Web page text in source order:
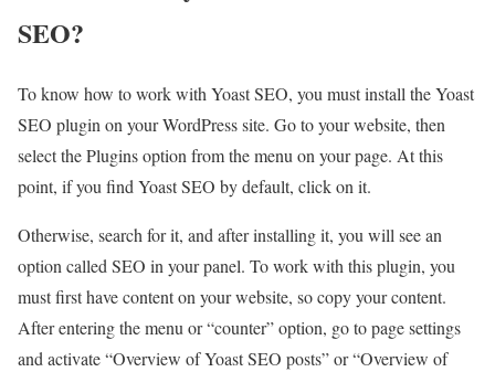
SEO?
To know how to work with Yoast SEO, you must install the Yoast
SEO plugin on your WordPress site. Go to your website, then
select the Plugins option from the menu on your page. At this
point, if you find Yoast SEO by default, click on it.
Otherwise, search for it, and after installing it, you will see an
option called SEO in your panel. To work with this plugin, you
must first have content on your website, so copy your content.
After entering the menu or “counter” option, go to page settings
and activate “Overview of Yoast SEO posts” or “Overview of